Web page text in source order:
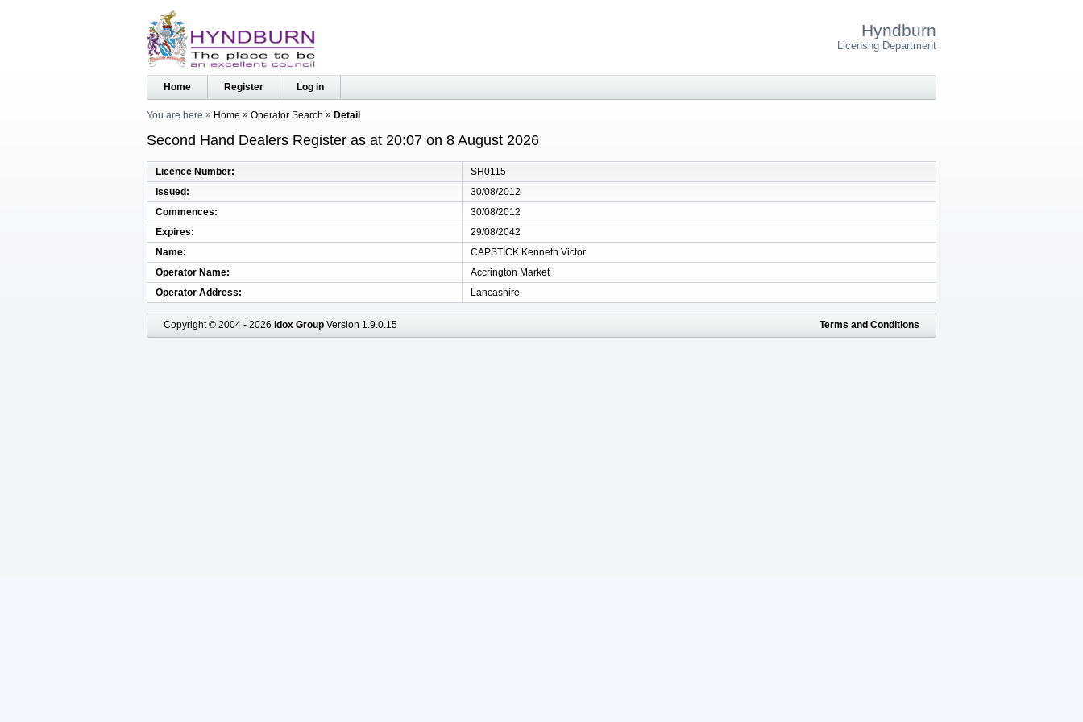
Hyndburn
Licensng Department
Home Register Log in
You are here Home Operator Search Detail
Second Hand Dealers Register as at 20:07 on 8 August 2026
Licence Number
SH0115
Issued
30/08/2012
Commences
30/08/2012
Expires
29/08/2042
Name
CAPSTICK Kenneth Victor
Operator Name
Accrington Market
Operator Address
Lancashire
Copyright © 2004 - 2026 Idox Group Version 1.9.0.15 Terms and Conditions